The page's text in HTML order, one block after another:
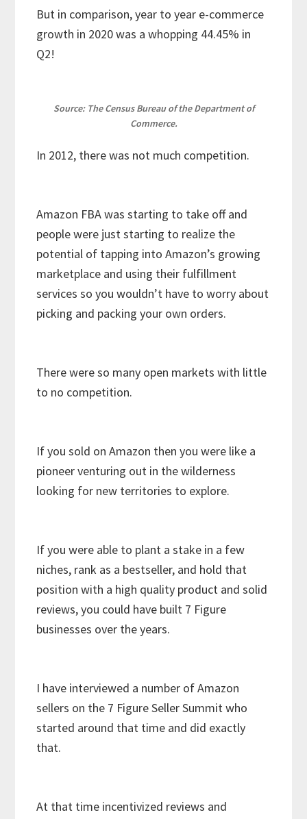
But in comparison, year to year e-commerce
growth in 2020 was a whopping 44.45% in
Q2!
Source: The Census Bureau of the Department of
Commerce.
In 2012, there was not much competition.
Amazon FBA was starting to take off and
people were just starting to realize the
potential of tapping into Amazon’s growing
marketplace and using their fulfillment
services so you wouldn’t have to worry about
picking and packing your own orders.
There were so many open markets with little
to no competition.
If you sold on Amazon then you were like a
pioneer venturing out in the wilderness
looking for new territories to explore.
If you were able to plant a stake in a few
niches, rank as a bestseller, and hold that
position with a high quality product and solid
reviews, you could have built 7 Figure
businesses over the years.
I have interviewed a number of Amazon
sellers on the 7 Figure Seller Summit who
started around that time and did exactly
that.
At that time incentivized reviews and